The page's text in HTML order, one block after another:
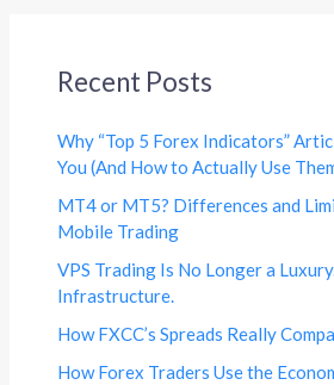
Recent Posts
Why “Top 5 Forex Indicators”
You (And How to Actually Use
MT4 or MT5? Differences and
Mobile Trading
VPS Trading Is No Longer a
Infrastructure.
How FXCC’s Spreads Really
How Forex Traders Use the